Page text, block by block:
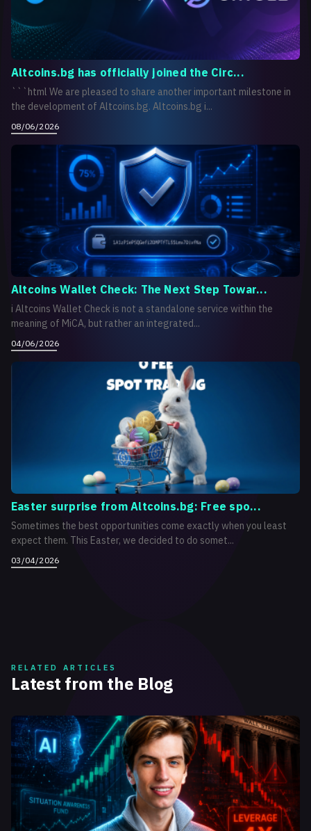
Altcoins.bg has officially joined the Circ...
```html We are pleased to share another important milestone in
the development of Altcoins.bg. Altcoins.bg i...
08/06/2026
Altcoins Wallet Check: The Next Step Towar...
i Altcoins Wallet Check is not a standalone service within the
meaning of MiCA, but rather an integrated...
04/06/2026
Easter surprise from Altcoins.bg: Free spo...
Sometimes the best opportunities come exactly when you least
expect them. This Easter, we decided to do somet...
03/04/2026
RELATED ARTICLES
Latest from the Blog